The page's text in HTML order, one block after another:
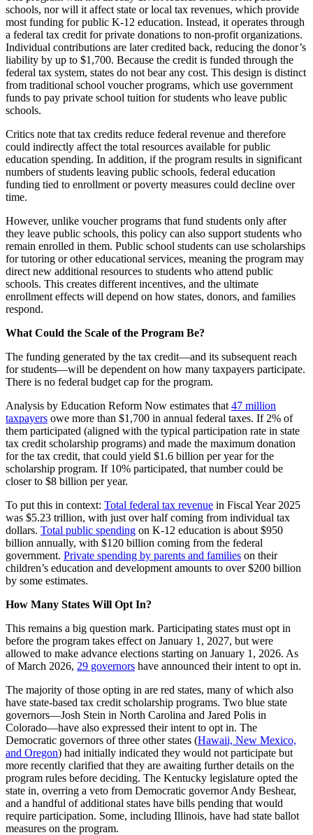
schools, nor will it affect state or local tax revenues, which provide
most funding for public K-12 education. Instead, it operates through
a federal tax credit for private donations to non-profit organizations.
Individual contributions are later credited back, reducing the donor’s
liability by up to $1,700. Because the credit is funded through the
federal tax system, states do not bear any cost. This design is distinct
from traditional school voucher programs, which use government
funds to pay private school tuition for students who leave public
schools.
Critics note that tax credits reduce federal revenue and therefore
could indirectly affect the total resources available for public
education spending. In addition, if the program results in significant
numbers of students leaving public schools, federal education
funding tied to enrollment or poverty measures could decline over
time.
However, unlike voucher programs that fund students only after
they leave public schools, this policy can also support students who
remain enrolled in them. Public school students can use scholarships
for tutoring or other educational services, meaning the program may
direct new additional resources to students who attend public
schools. This creates different incentives, and the ultimate
enrollment effects will depend on how states, donors, and families
respond.
What Could the Scale of the Program Be?
The funding generated by the tax credit—and its subsequent reach
for students—will be dependent on how many taxpayers participate.
There is no federal budget cap for the program.
Analysis by Education Reform Now estimates that 47 million
taxpayers owe more than $1,700 in annual federal taxes. If 2% of
them participated (aligned with the typical participation rate in state
tax credit scholarship programs) and made the maximum donation
for the tax credit, that could yield $1.6 billion per year for the
scholarship program. If 10% participated, that number could be
closer to $8 billion per year.
To put this in context: Total federal tax revenue in Fiscal Year 2025
was $5.23 trillion, with just over half coming from individual tax
dollars. Total public spending on K-12 education is about $950
billion annually, with $120 billion coming from the federal
government. Private spending by parents and families on their
children’s education and development amounts to over $200 billion
by some estimates.
How Many States Will Opt In?
This remains a big question mark. Participating states must opt in
before the program takes effect on January 1, 2027, but were
allowed to make advance elections starting on January 1, 2026. As
of March 2026, 29 governors have announced their intent to opt in.
The majority of those opting in are red states, many of which also
have state-based tax credit scholarship programs. Two blue state
governors—Josh Stein in North Carolina and Jared Polis in
Colorado—have also expressed their intent to opt in. The
Democratic governors of three other states (Hawaii, New Mexico,
and Oregon) had initially indicated they would not participate but
more recently clarified that they are awaiting further details on the
program rules before deciding. The Kentucky legislature opted the
state in, overring a veto from Democratic governor Andy Beshear,
and a handful of additional states have bills pending that would
require participation. Some, including Illinois, have had state ballot
measures on the program.